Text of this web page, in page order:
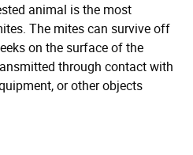
animal is the most
The mites can survive off
on the surface of the
through contact with
or other objects